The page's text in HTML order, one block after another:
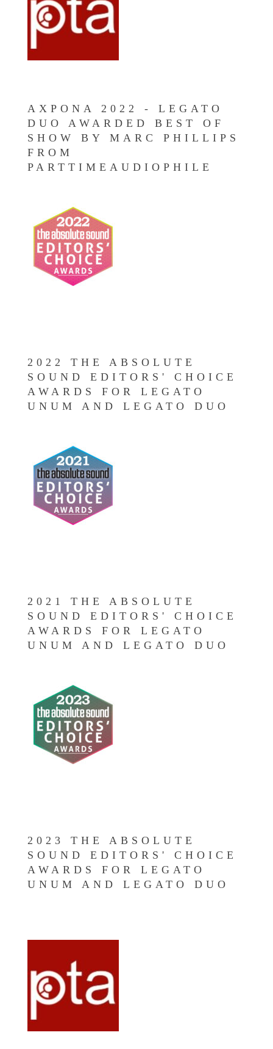
AXPONA 2022 - LEGATO
DUO AWARDED BEST OF
SHOW BY MARC PHILLIPS
FROM
PARTTIMEAUDIOPHILE
2022 THE ABSOLUTE
SOUND EDITORS' CHOICE
AWARDS FOR LEGATO
UNUM AND LEGATO DUO
2021 THE ABSOLUTE
SOUND EDITORS' CHOICE
AWARDS FOR LEGATO
UNUM AND LEGATO DUO
2023 THE ABSOLUTE
SOUND EDITORS' CHOICE
AWARDS FOR LEGATO
UNUM AND LEGATO DUO